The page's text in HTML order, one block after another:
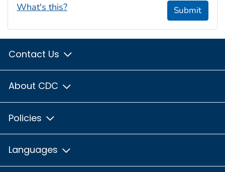
What's this? Submit
Contact Us
About CDC
Policies
Languages